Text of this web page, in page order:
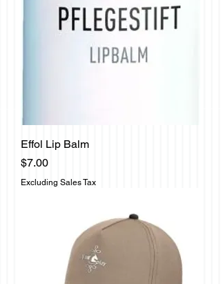
Effol Lip Balm
Price
$7.00
Excluding Sales Tax